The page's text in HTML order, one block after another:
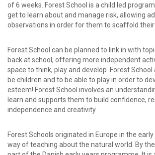
of 6 weeks. Forest School is a child led
get to learn about and manage risk, allowing
observations in order for them to scaffold their
Forest School can be planned to link in with
back at school, offering more independent
space to think, play and develop. Forest
be children and to be able to play in order to
esteem! Forest School involves an
learn and supports them to build confidence,
independence and creativity.
Forest Schools originated in Europe in the
way of teaching about the natural world. By